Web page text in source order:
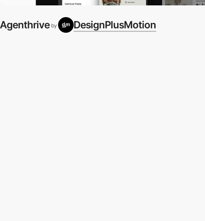
Agenthrive by DesignPlusMotion